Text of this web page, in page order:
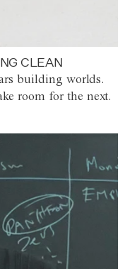
CLEAN
building worlds.
room for the next.